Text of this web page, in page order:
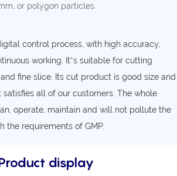
or polygon particles.
control process, with high accuracy,
working. It’s suitable for cutting
fine slice. Its cut product is good size and
satisfies all of our customers. The whole
operate, maintain and will not pollute the
the requirements of GMP.
display